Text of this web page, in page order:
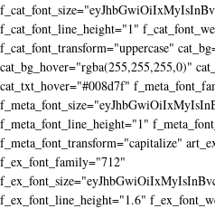
f_cat_font_line_height="1"
f_cat_font_transform="uppercase"
cat_bg_hover="rgba(255,255,255,0)"
cat_txt_hover="#008d7f"
f_meta_font_line_height="1"
f_meta_font_transform="capitalize"
f_ex_font_family="712"
f_ex_font_line_height="1.6"